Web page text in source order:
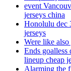
event
jerseys china
Honolulu dec
jerseys
Were like also
Ends
lineup cheap
Alarming the